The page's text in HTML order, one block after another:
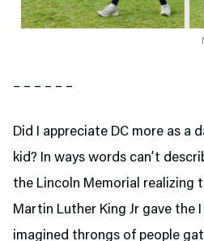
– – – – – –
Did I appreciate DC more as a
kid? In ways words can’t
the Lincoln Memorial realizing
Martin Luther King Jr gave the I
imagined throngs of people